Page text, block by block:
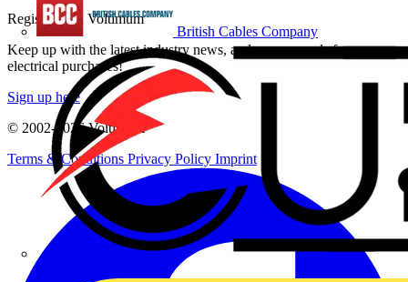
British Cables Company
Register with Voltimum
Keep up with the latest industry news, and earn rewards for your
electrical purchases!
Sign up here
© 2002-2026Voltimum
Terms & Conditions Privacy Policy Imprint